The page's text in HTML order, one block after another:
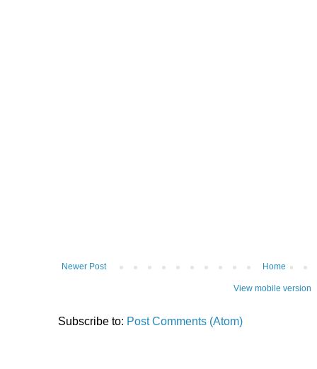
Newer Post Home
View mobile version
Subscribe to: Post Comments (Atom)